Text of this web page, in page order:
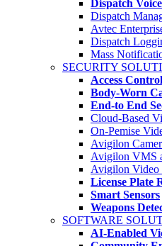
Dispatch
Dispatch
Avtec
Dispatch
Mass
SECURITY
Access Control
Body-Worn
End-to End
Cloud-Based
On-Pemise
Avigilon
Avigilon VMS
Avigilon Video
License Plate
Smart Sensors
Weapons
SOFTWARE
AI-Enabled